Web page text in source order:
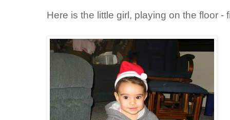
Here is the little girl, playing on the floor -